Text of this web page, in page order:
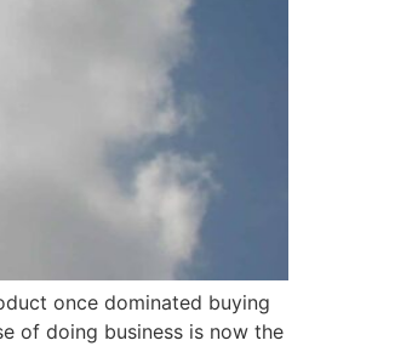
once dominated buying
of doing business is now the